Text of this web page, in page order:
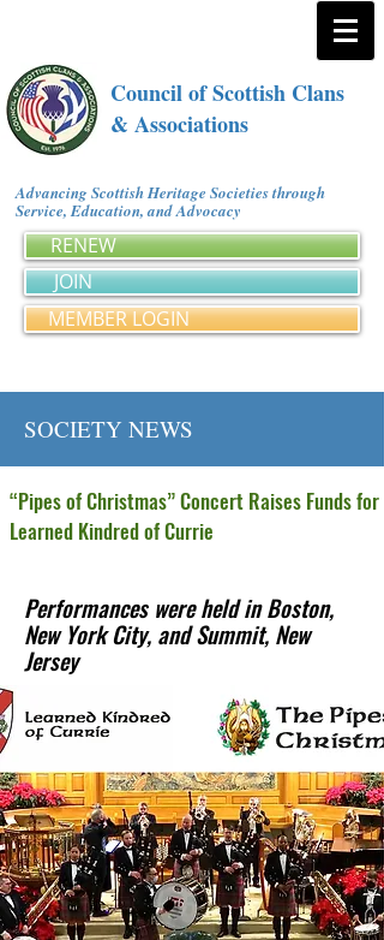
Council of Scottish Clans
& Associations
Advancing Scottish Heritage Societies through
Service, Education, and Advocacy
RENEW
JOIN
MEMBER LOGIN
SOCIETY NEWS
“Pipes of Christmas” Concert Raises Funds for
Learned Kindred of Currie
Performances were held in Boston,
New York City, and Summit, New
Jersey